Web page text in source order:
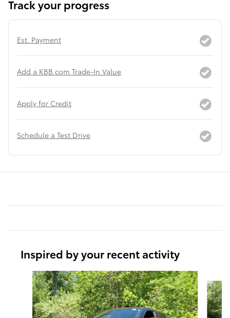
Track your progress
Est. Payment
Add a KBB.com Trade-In Value
Apply for Credit
Schedule a Test Drive
Inspired by your recent activity
Slide 1 of 6